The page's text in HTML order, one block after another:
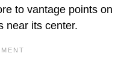
to vantage points on
near its center.